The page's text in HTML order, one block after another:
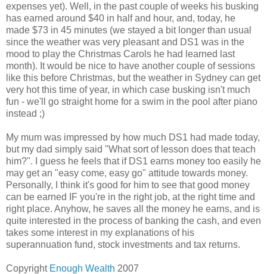
expenses yet). Well, in the past couple of weeks his busking
has earned around $40 in half and hour, and, today, he
made $73 in 45 minutes (we stayed a bit longer than usual
since the weather was very pleasant and DS1 was in the
mood to play the Christmas Carols he had learned last
month). It would be nice to have another couple of sessions
like this before Christmas, but the weather in Sydney can get
very hot this time of year, in which case busking isn't much
fun - we'll go straight home for a swim in the pool after piano
instead ;)
My mum was impressed by how much DS1 had made today,
but my dad simply said "What sort of lesson does that teach
him?". I guess he feels that if DS1 earns money too easily he
may get an "easy come, easy go" attitude towards money.
Personally, I think it's good for him to see that good money
can be earned IF you're in the right job, at the right time and
right place. Anyhow, he saves all the money he earns, and is
quite interested in the process of banking the cash, and even
takes some interest in my explanations of his
superannuation fund, stock investments and tax returns.
Copyright Enough Wealth 2007